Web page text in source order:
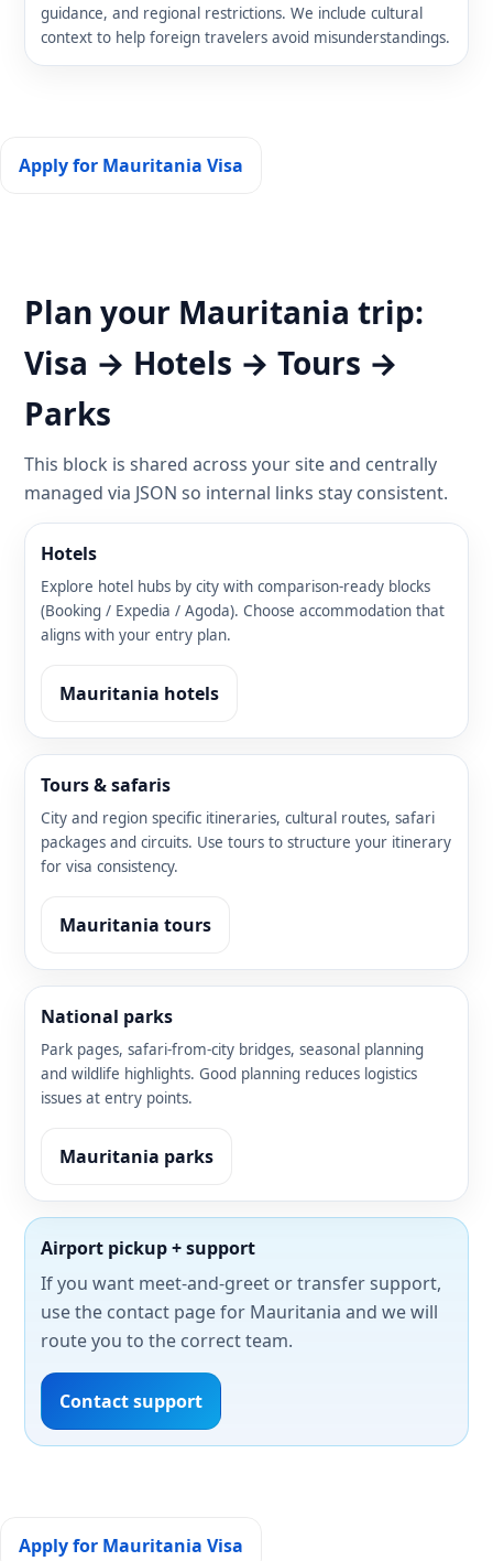
guidance, and regional restrictions. We include cultural
context to help foreign travelers avoid misunderstandings.
Apply for Mauritania Visa
Plan your Mauritania trip:
Visa → Hotels → Tours →
Parks
This block is shared across your site and centrally
managed via JSON so internal links stay consistent.
Hotels
Explore hotel hubs by city with comparison-ready blocks
(Booking / Expedia / Agoda). Choose accommodation that
aligns with your entry plan.
Mauritania hotels
Tours & safaris
City and region specific itineraries, cultural routes, safari
packages and circuits. Use tours to structure your itinerary
for visa consistency.
Mauritania tours
National parks
Park pages, safari-from-city bridges, seasonal planning
and wildlife highlights. Good planning reduces logistics
issues at entry points.
Mauritania parks
Airport pickup + support
If you want meet-and-greet or transfer support,
use the contact page for Mauritania and we will
route you to the correct team.
Contact support
Apply for Mauritania Visa